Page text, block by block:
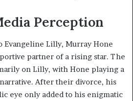
Perception
Evangeline Lilly, Murray Hone
partner of a rising star. The
on Lilly, with Hone playing a
After their divorce, his
eye only added to his enigmatic